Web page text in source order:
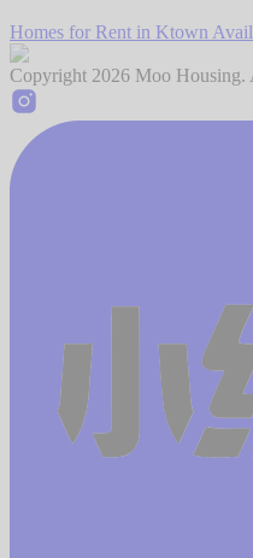
Homes for Rent in Ktown
Copyright 2026 Moo Housing.